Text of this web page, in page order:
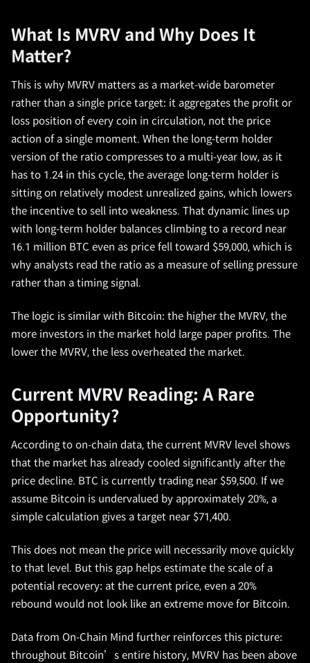
What Is MVRV and Why Does It
Matter?
This is why MVRV matters as a market-wide barometer
rather than a single price target: it aggregates the profit or
loss position of every coin in circulation, not the price
action of a single moment. When the long-term holder
version of the ratio compresses to a multi-year low, as it
has to 1.24 in this cycle, the average long-term holder is
sitting on relatively modest unrealized gains, which lowers
the incentive to sell into weakness. That dynamic lines up
with long-term holder balances climbing to a record near
16.1 million BTC even as price fell toward $59,000, which is
why analysts read the ratio as a measure of selling pressure
rather than a timing signal.
The logic is similar with Bitcoin: the higher the MVRV, the
more investors in the market hold large paper profits. The
lower the MVRV, the less overheated the market.
Current MVRV Reading: A Rare
Opportunity?
According to on-chain data, the current MVRV level shows
that the market has already cooled significantly after the
price decline. BTC is currently trading near $59,500. If we
assume Bitcoin is undervalued by approximately 20%, a
simple calculation gives a target near $71,400.
This does not mean the price will necessarily move quickly
to that level. But this gap helps estimate the scale of a
potential recovery: at the current price, even a 20%
rebound would not look like an extreme move for Bitcoin.
Data from On-Chain Mind further reinforces this picture:
throughout Bitcoin’s entire history, MVRV has been above